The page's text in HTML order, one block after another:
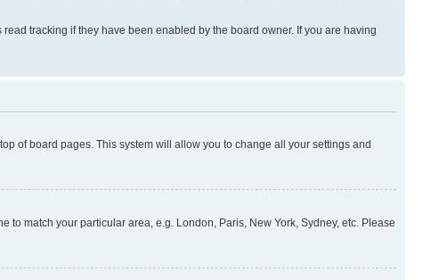
tracking if they have been enabled by the board owner. If you are having
of board pages. This system will allow you to change all your settings and
match your particular area, e.g. London, Paris, New York, Sydney, etc. Please